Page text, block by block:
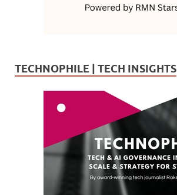
TECHNOPHILE | TECH INSIGHTS